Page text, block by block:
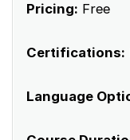
Pricing: Free
Certifications:
Language